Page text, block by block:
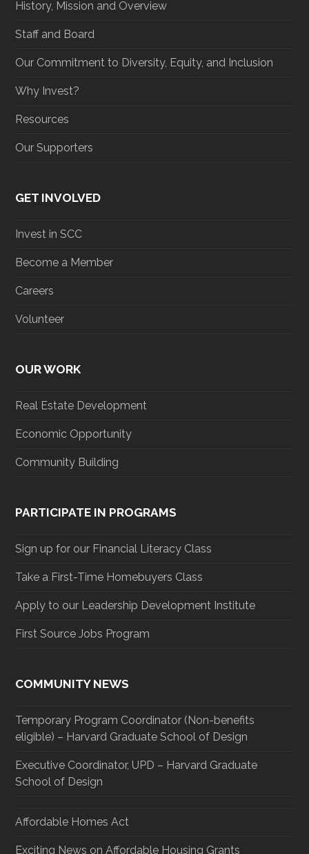
History, Mission and Overview
Staff and Board
Our Commitment to Diversity, Equity, and Inclusion
Why Invest?
Resources
Our Supporters
GET INVOLVED
Invest in SCC
Become a Member
Careers
Volunteer
OUR WORK
Real Estate Development
Economic Opportunity
Community Building
PARTICIPATE IN PROGRAMS
Sign up for our Financial Literacy Class
Take a First-Time Homebuyers Class
Apply to our Leadership Development Institute
First Source Jobs Program
COMMUNITY NEWS
Temporary Program Coordinator (Non-benefits
eligible) – Harvard Graduate School of Design
Executive Coordinator, UPD – Harvard Graduate
School of Design
Affordable Homes Act
Exciting News on Affordable Housing Grants